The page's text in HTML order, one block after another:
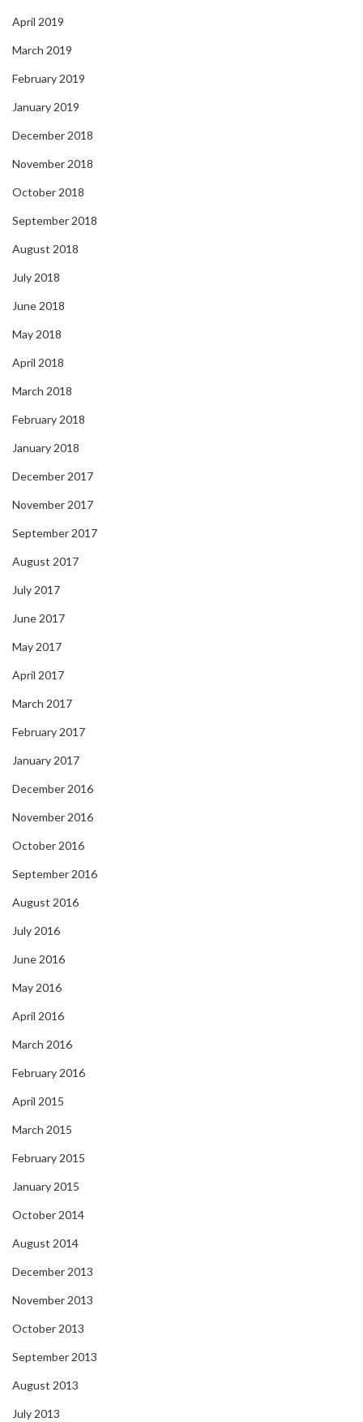
April 2019
March 2019
February 2019
January 2019
December 2018
November 2018
October 2018
September 2018
August 2018
July 2018
June 2018
May 2018
April 2018
March 2018
February 2018
January 2018
December 2017
November 2017
September 2017
August 2017
July 2017
June 2017
May 2017
April 2017
March 2017
February 2017
January 2017
December 2016
November 2016
October 2016
September 2016
August 2016
July 2016
June 2016
May 2016
April 2016
March 2016
February 2016
April 2015
March 2015
February 2015
January 2015
October 2014
August 2014
December 2013
November 2013
October 2013
September 2013
August 2013
July 2013